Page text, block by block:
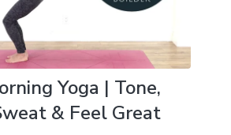
Yoga | Tone,
& Feel Great